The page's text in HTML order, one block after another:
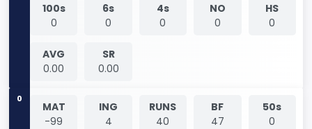
100s
0
6s
0
4s
0
NO
0
HS
0
AVG
0.00
SR
0.00
0
MAT
-99
ING
4
RUNS
40
BF
47
50s
0